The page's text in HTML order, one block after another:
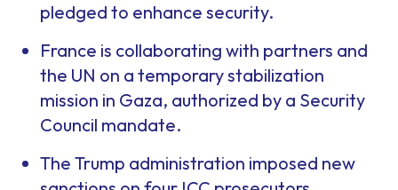
pledged to enhance security.
France is collaborating with partners and
the UN on a temporary stabilization
mission in Gaza, authorized by a Security
Council mandate.
The Trump administration imposed new